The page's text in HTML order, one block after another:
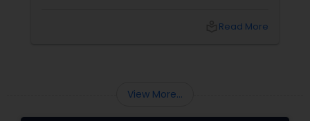
top 5 secrets for a perfect session. 1. Forget
Read More
View More...